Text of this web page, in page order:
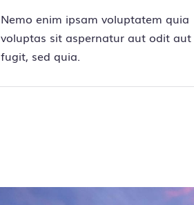
Nemo enim ipsam voluptatem quia
voluptas sit aspernatur aut odit aut
fugit, sed quia.